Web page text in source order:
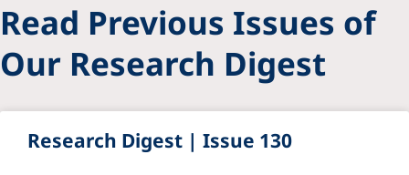
Read Previous Issues of
Our Research Digest
Research Digest | Issue 130